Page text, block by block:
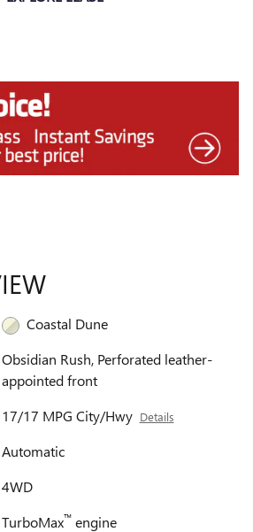
Coastal Dune
Obsidian Rush, Perforated leather-
appointed front
17/17 MPG City/Hwy Details
Automatic
4WD
TurboMax™engine